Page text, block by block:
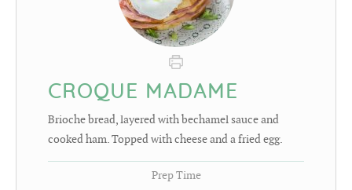
CROQUE MADAME
Brioche bread, layered with bechamel sauce and
cooked ham. Topped with cheese and a fried egg.
Prep Time